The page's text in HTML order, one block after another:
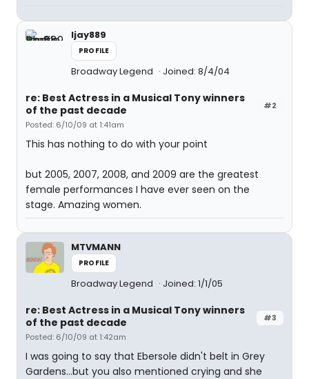
ljay889
PROFILE
Broadway Legend Joined: 8/4/04
#2
re: Best Actress in a Musical Tony winners
of the past decade
Posted: 6/10/09 at 1:41am
This has nothing to do with your point
but 2005, 2007, 2008, and 2009 are the greatest
female performances I have ever seen on the
stage. Amazing women.
MTVMANN
PROFILE
Broadway Legend Joined: 1/1/05
#3
re: Best Actress in a Musical Tony winners
of the past decade
Posted: 6/10/09 at 1:42am
I was going to say that Ebersole didn't belt in Grey
Gardens...but you also mentioned crying and she